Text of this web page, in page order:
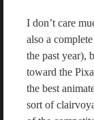
I don’t care
also a
the past year),
toward the
the best
sort of